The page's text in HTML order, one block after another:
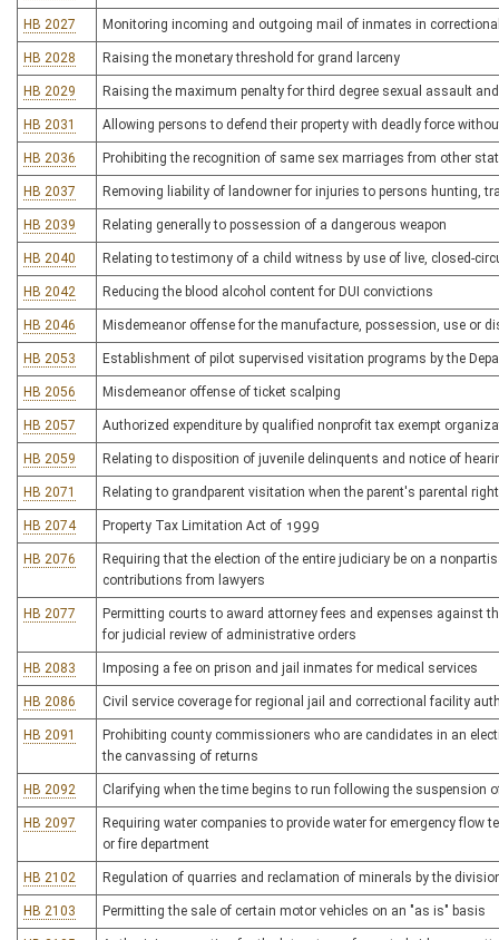
HB 2027 Monitoring incoming and outgoing mail of inmates in
HB 2028 Raising the monetary threshold for grand larceny
HB 2029 Raising the maximum penalty for third degree sexual assault
HB 2031 Allowing persons to defend their property with deadly force
HB 2036 Prohibiting the recognition of same sex marriages from other
HB 2037 Removing liability of landowner for injuries to persons hunting,
HB 2039 Relating generally to possession of a dangerous weapon
HB 2040 Relating to testimony of a child witness by use of live, closed-
HB 2042 Reducing the blood alcohol content for DUI convictions
HB 2046 Misdemeanor offense for the manufacture, possession, use or
HB 2053 Establishment of pilot supervised visitation programs by the
HB 2056 Misdemeanor offense of ticket scalping
HB 2057 Authorized expenditure by qualified nonprofit tax exempt
HB 2059 Relating to disposition of juvenile delinquents and notice of
HB 2071 Relating to grandparent visitation when the parent's parental
HB 2074 Property Tax Limitation Act of 1999
HB 2076
Requiring that the election of the entire judiciary be on a
contributions from lawyers
HB 2077
Permitting courts to award attorney fees and expenses against
for judicial review of administrative orders
HB 2083 Imposing a fee on prison and jail inmates for medical services
HB 2086 Civil service coverage for regional jail and correctional facility
HB 2091
Prohibiting county commissioners who are candidates in an
the canvassing of returns
HB 2092 Clarifying when the time begins to run following the suspension
HB 2097
Requiring water companies to provide water for emergency
or fire department
HB 2102 Regulation of quarries and reclamation of minerals by the
HB 2103 Permitting the sale of certain motor vehicles on an "as is" basis